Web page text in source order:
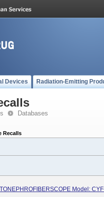
Devices Radiation-Emitting
Databases
Recalls
Model: